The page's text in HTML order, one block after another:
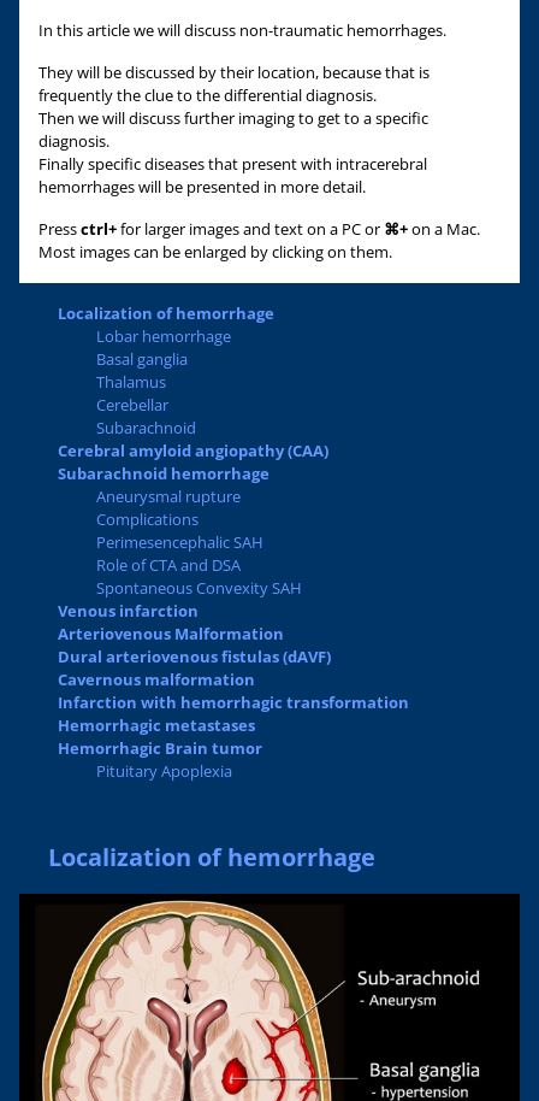
In this article we will discuss non-traumatic hemorrhages.
They will be discussed by their location, because that is
frequently the clue to the differential diagnosis.
Then we will discuss further imaging to get to a specific
diagnosis.
Finally specific diseases that present with intracerebral
hemorrhages will be presented in more detail.
Pressctrl+for larger images and text on a PC or ⌘+on a Mac.
Most images can be enlarged by clicking on them.
Localization of hemorrhage
Lobar hemorrhage
Basal ganglia
Thalamus
Cerebellar
Subarachnoid
Cerebral amyloid angiopathy (CAA)
Subarachnoid hemorrhage
Aneurysmal rupture
Complications
Perimesencephalic SAH
Role of CTA and DSA
Spontaneous Convexity SAH
Venous infarction
Arteriovenous Malformation
Dural arteriovenous fistulas (dAVF)
Cavernous malformation
Infarction with hemorrhagic transformation
Hemorrhagic metastases
Hemorrhagic Brain tumor
Pituitary Apoplexia
Localization of hemorrhage